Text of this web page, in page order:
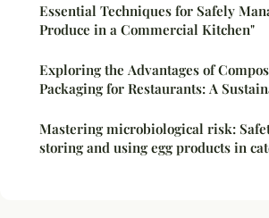
Essential Techniques for Safely
Produce in a Commercial Kitchen"
Exploring the Advantages of
Packaging for Restaurants: A
Mastering microbiological risk:
storing and using egg products in